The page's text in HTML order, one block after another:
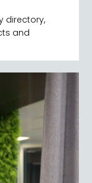
directory,
and